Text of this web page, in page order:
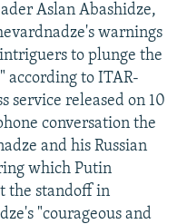
Aslan Abashidze,
warnings
to plunge the
according to ITAR-
service released on 10
conversation the
and his Russian
which Putin
the standoff in
"courageous and